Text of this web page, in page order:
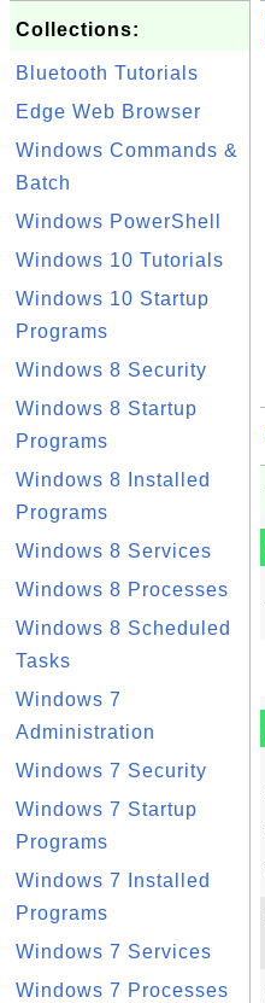
Collections:
Bluetooth Tutorials
Edge Web Browser
Windows Commands &
Batch
Windows PowerShell
Windows 10 Tutorials
Windows 10 Startup
Programs
Windows 8 Security
Windows 8 Startup
Programs
Windows 8 Installed
Programs
Windows 8 Services
Windows 8 Processes
Windows 8 Scheduled
Tasks
Windows 7
Administration
Windows 7 Security
Windows 7 Startup
Programs
Windows 7 Installed
Programs
Windows 7 Services
Windows 7 Processes